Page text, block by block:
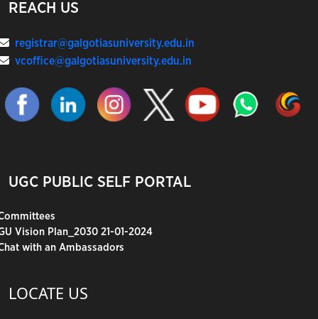
REACH US
registrar@galgotiasuniversity.edu.in
vcoffice@galgotiasuniversity.edu.in
UGC PUBLIC SELF PORTAL
Vision Plan_2030 21-01-2024
with an Ambassadors
LOCATE US